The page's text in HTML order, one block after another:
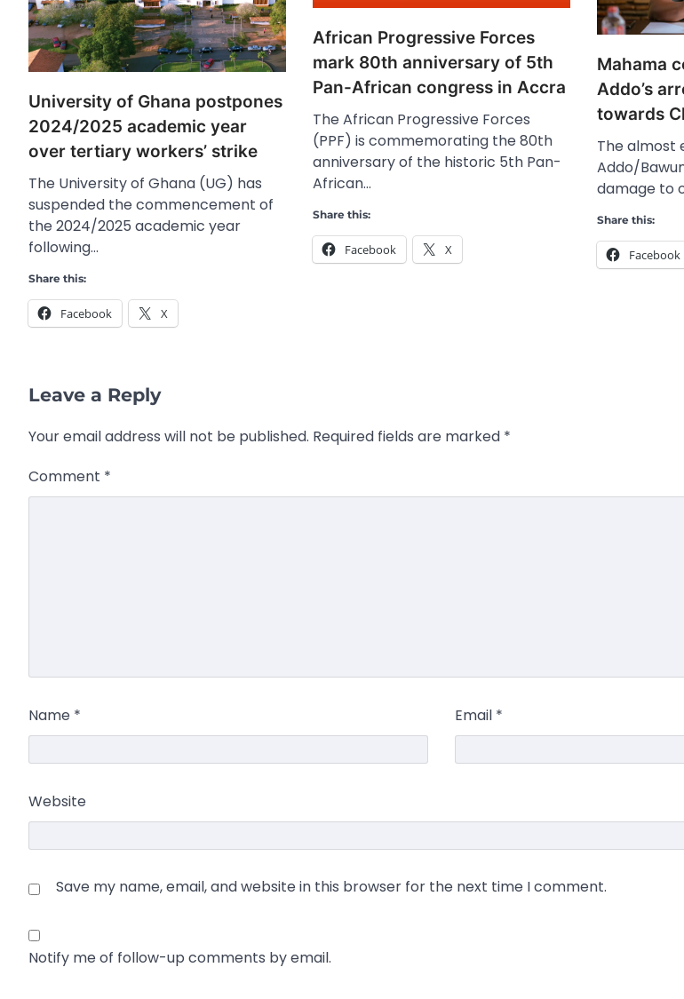
University of Ghana postpones
2024/2025 academic year
over tertiary workers’ strike
The University of Ghana (UG) has
suspended the commencement of
the 2024/2025 academic year
following…
Share this:
Facebook X
African Progressive Forces
mark 80th anniversary of 5th
Pan-African congress in Accra
The African Progressive Forces
(PPF) is commemorating the 80th
anniversary of the historic 5th Pan-
African…
Share this:
Facebook X
Mahama
Addo’s
towards
The almost
Addo/
damage to
Share this:
Facebook
Leave a Reply
Your email address will not be published. Required fields are marked *
Comment *
Name * Email *
Website
Save my name, email, and website in this browser for the next time I comment.
Notify me of follow-up comments by email.